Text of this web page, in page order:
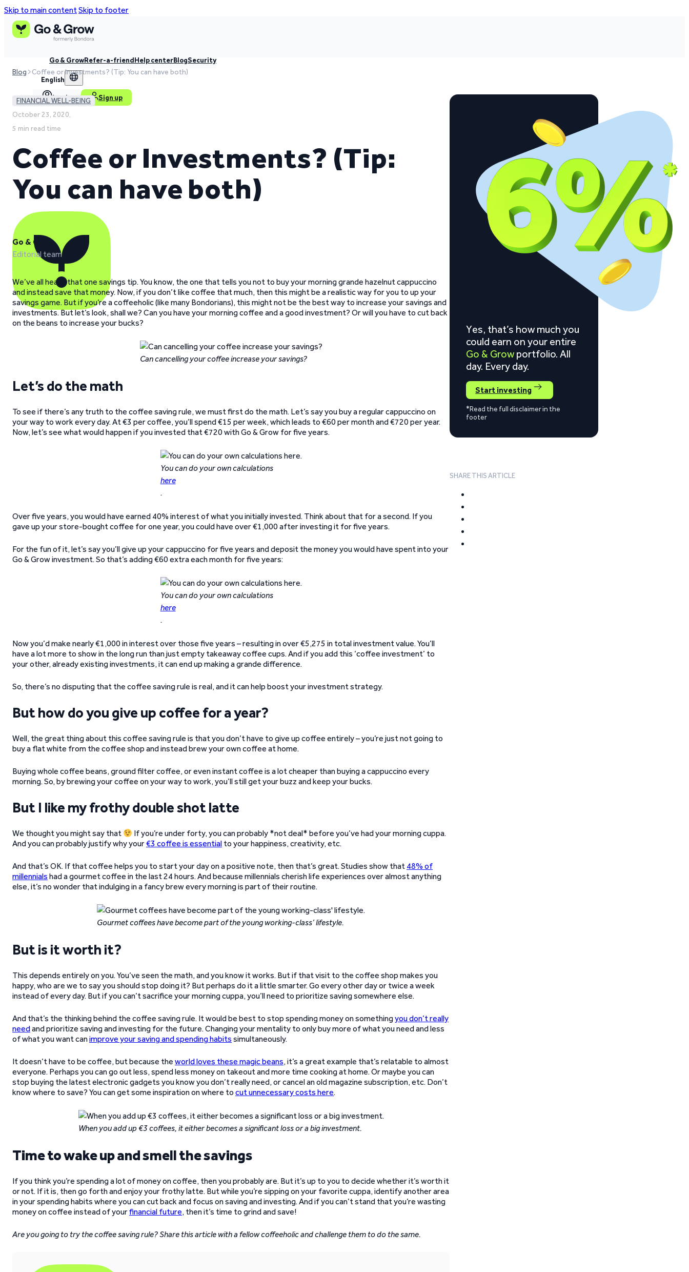
Skip to main contentSkip to footer
Go & GrowRefer-a-friendHelp centerBlogSecurity
English
Log in Sign up
Blog Coffee or Investments? (Tip: You can have both)
FINANCIAL WELL-BEING
October 23, 2020,
5 min read time
Coffee or Investments? (Tip:
You can have both)
Go & Grow
Editorial team
We’ve all heard that one savings tip. You know, the one that tells you not to buy your morning grande hazelnut cappuccino
and instead save that money. Now, if you don’t like coffee that much, then this might be a realistic way for you to up your
savings game. But if you’re a coffeeholic (like many Bondorians), this might not be the best way to increase your savings and
investments. But let’s look, shall we? Can you have your morning coffee and a good investment? Or will you have to cut back
on the beans to increase your bucks?
Can cancelling your coffee increase your savings?
Let’s do the math
To see if there’s any truth to the coffee saving rule, we must first do the math. Let’s say you buy a regular cappuccino on
your way to work every day. At €3 per coffee, you’ll spend €15 per week, which leads to €60 per month and €720 per year.
Now, let’s see what would happen if you invested that €720 with Go & Grow for five years.
You can do your own calculations
here
.
Over five years, you would have earned 40% interest of what you initially invested. Think about that for a second. If you
gave up your store-bought coffee for one year, you could have over €1,000 after investing it for five years.
For the fun of it, let’s say you’ll give up your cappuccino for five years and deposit the money you would have spent into your
Go & Grow investment. So that’s adding €60 extra each month for five years:
You can do your own calculations
here
.
Now you’d make nearly €1,000 in interest over those five years – resulting in over €5,275 in total investment value. You’ll
have a lot more to show in the long run than just empty takeaway coffee cups. And if you add this ‘coffee investment’ to
your other, already existing investments, it can end up making a grande difference.
So, there’s no disputing that the coffee saving rule is real, and it can help boost your investment strategy.
But how do you give up coffee for a year?
Well, the great thing about this coffee saving rule is that you don’t have to give up coffee entirely – you’re just not going to
buy a flat white from the coffee shop and instead brew your own coffee at home.
Buying whole coffee beans, ground filter coffee, or even instant coffee is a lot cheaper than buying a cappuccino every
morning. So, by brewing your coffee on your way to work, you’ll still get your buzz and keep your bucks.
But I like my frothy double shot latte
We thought you might say that
If you’re under forty, you can probably *not deal* before you’ve had your morning cuppa.
And you can probably justify why your€3 coffee is essential to your happiness, creativity, etc.
And that’s OK. If that coffee helps you to start your day on a positive note, then that’s great. Studies show that 48% of
millennials had a gourmet coffee in the last 24 hours. And because millennials cherish life experiences over almost anything
else, it’s no wonder that indulging in a fancy brew every morning is part of their routine.
Gourmet coffees have become part of the young working-class’ lifestyle.
But is it worth it?
This depends entirely on you. You’ve seen the math, and you know it works. But if that visit to the coffee shop makes you
happy, who are we to say you should stop doing it? But perhaps do it a little smarter. Go every other day or twice a week
instead of every day. But if you can’t sacrifice your morning cuppa, you’ll need to prioritize saving somewhere else.
And that’s the thinking behind the coffee saving rule. It would be best to stop spending money on somethingyou don’t really
needand prioritize saving and investing for the future. Changing your mentality to only buy more of what you need and less
of what you want canimprove your saving and spending habits simultaneously.
It doesn’t have to be coffee, but because the world loves these magic beans, it’s a great example that’s relatable to almost
everyone. Perhaps you can go out less, spend less money on takeout and more time cooking at home. Or maybe you can
stop buying the latest electronic gadgets you know you don’t really need, or cancel an old magazine subscription, etc. Don’t
know where to save? You can get some inspiration on where to cut unnecessary costs here.
When you add up €3 coffees, it either becomes a significant loss or a big investment.
Time to wake up and smell the savings
If you think you’re spending a lot of money on coffee, then you probably are. But it’s up to you to decide whether it’s worth it
or not. If it is, then go forth and enjoy your frothy latte. But while you’re sipping on your favorite cuppa, identify another area
in your spending habits where you can cut back and focus on saving and investing. And if you can’t stand that you’re wasting
money on coffee instead of yourfinancial future, then it’s time to grind and save!
Are you going to try the coffee saving rule? Share this article with a fellow coffeeholic and challenge them to do the same.
Yes, that’s how much you
could earn on your entire
Go & Grow portfolio. All
day. Every day.
Start investing
*Read the full disclaimer in the
footer
SHARE THIS ARTICLE